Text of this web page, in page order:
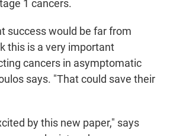
1 cancers.
success would be far from
this is a very important
cancers in asymptomatic
says. "That could save their
by this new paper," says